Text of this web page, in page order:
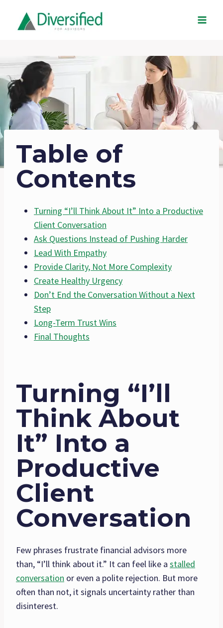
content
Table of
Contents
Turning “I’ll Think About It” Into a Productive
Client Conversation
Ask Questions Instead of Pushing Harder
Lead With Empathy
Provide Clarity, Not More Complexity
Create Healthy Urgency
Don’t End the Conversation Without a Next
Step
Long-Term Trust Wins
Final Thoughts
Turning “I’ll
Think About
It” Into a
Productive
Client
Conversation
Few phrases frustrate financial advisors more
than, “I’ll think about it.” It can feel like a stalled
conversation or even a polite rejection. But more
often than not, it signals uncertainty rather than
disinterest.